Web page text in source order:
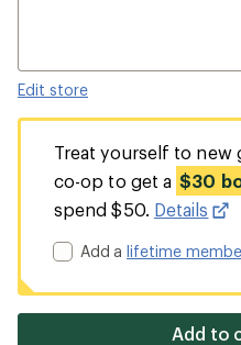
Edit store
Treat yourself to new
co-op to get a $30
spend $50. Details
Add alifetime
Add to